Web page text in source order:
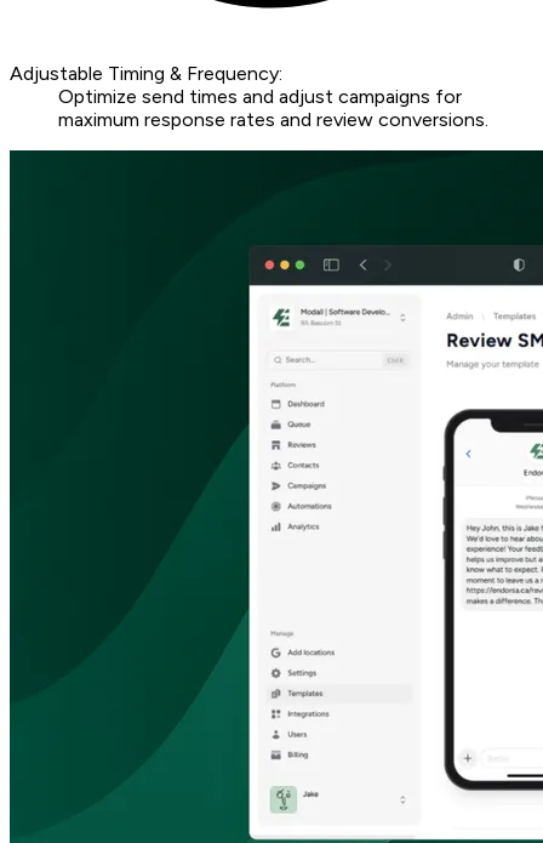
Adjustable Timing & Frequency:
Optimize send times and adjust campaigns for
maximum response rates and review conversions.